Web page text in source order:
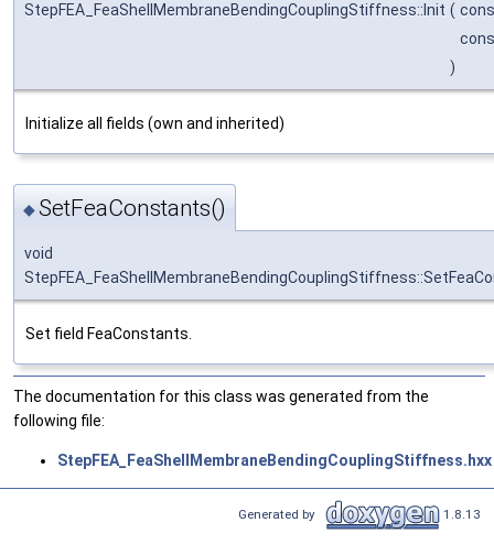
StepFEA_FeaShellMembraneBendingCouplingStiffness::Init (
)
Initialize all fields (own and inherited)
◆SetFeaConstants()
void
Set field FeaConstants.
The documentation for this class was generated from the
following file:
StepFEA_FeaShellMembraneBendingCouplingStiffness.hxx
Generated by 1.8.13